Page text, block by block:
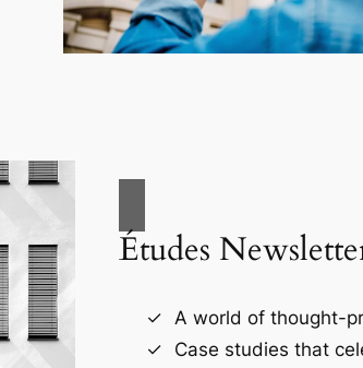
Études
A world of thought-
Case studies that